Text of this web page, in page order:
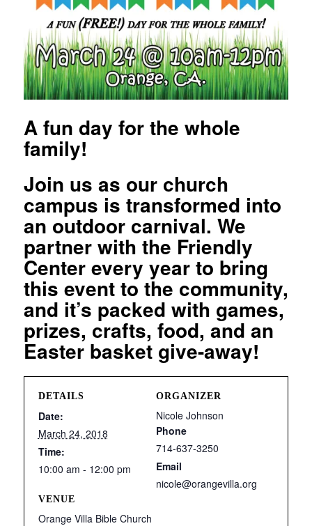
A fun day for the whole
family!
Join us as our church
campus is transformed into
an outdoor carnival. We
partner with the Friendly
Center every year to bring
this event to the community,
and it’s packed with games,
prizes, crafts, food, and an
Easter basket give-away!
DETAILS
Date:
March 24, 2018
Time:
10:00 am - 12:00 pm
VENUE
Orange Villa Bible Church
ORGANIZER
Nicole Johnson
Phone
714-637-3250
Email
nicole@orangevilla.org